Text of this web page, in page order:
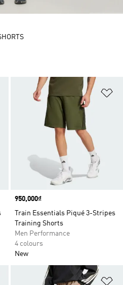
Add to Wishlist
Price
950,000₫
Train Essentials Piqué 3-Stripes
Training Shorts
Men Performance
4 colours
New
Add to Wishlist